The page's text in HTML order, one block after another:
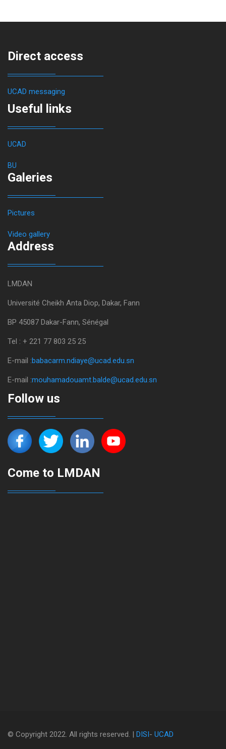
Direct access
UCAD messaging
Useful links
UCAD
BU
Galeries
Pictures
Video gallery
Address
LMDAN
Université Cheikh Anta Diop, Dakar, Fann
BP 45087 Dakar-Fann, Sénégal
Tel : + 221 77 803 25 25
E-mail :babacarm.ndiaye@ucad.edu.sn
E-mail :mouhamadouamt.balde@ucad.edu.sn
Follow us
Come to LMDAN
© Copyright 2022. All rights reserved. | DISI- UCAD